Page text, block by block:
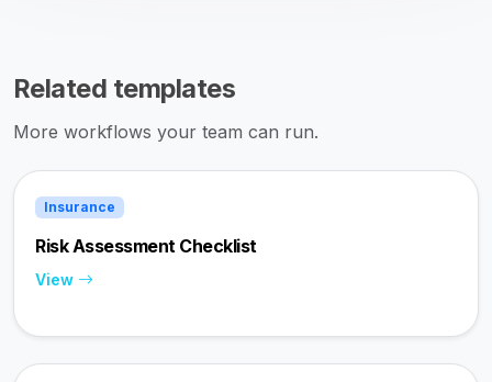
Related templates
More workflows your team can run.
Insurance
Risk Assessment Checklist
View